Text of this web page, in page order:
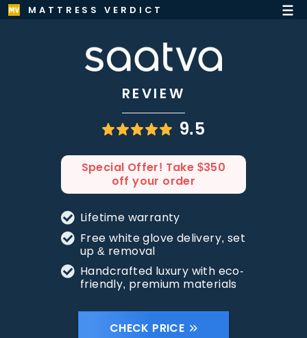
MATTRESS VERDICT
REVIEW
9.5
Special Offer! Take $350
off your order
Lifetime warranty
Free white glove delivery, set
up & removal
Handcrafted luxury with eco-
friendly, premium materials
CHECK PRICE